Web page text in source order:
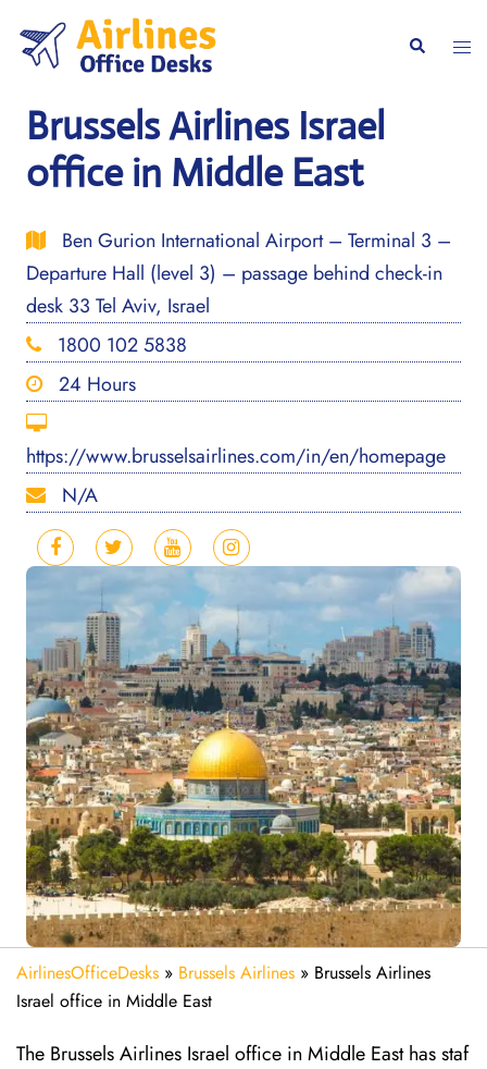
content
Search
Brussels Airlines Israel
office in Middle East
Ben Gurion International Airport – Terminal 3 –
Departure Hall (level 3) – passage behind check-in
desk 33 Tel Aviv, Israel
1800 102 5838
24 Hours
https://www.brusselsairlines.com/in/en/homepage
N/A
AirlinesOfficeDesks » Brussels Airlines » Brussels Airlines
Israel office in Middle East
The Brussels Airlines Israel office in Middle East has staf